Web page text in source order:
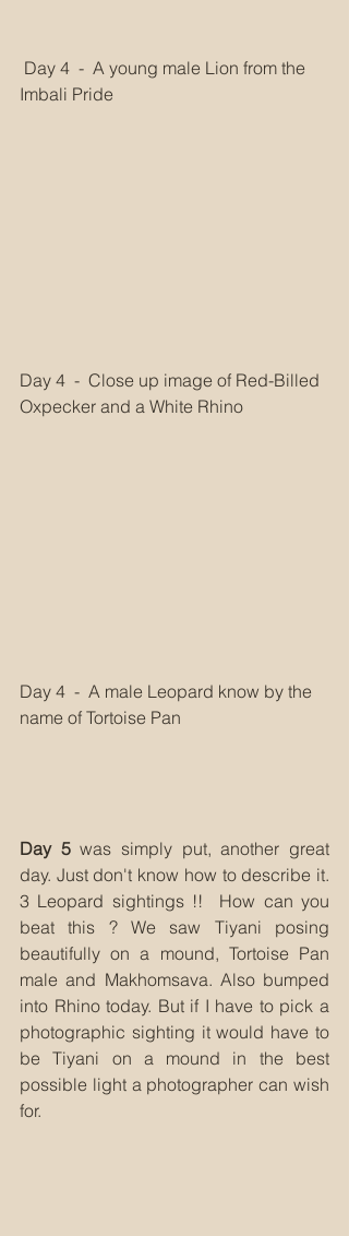
Imbali Pride
Day 4  -  Close up image of Red-Billed
Oxpecker and a White Rhino
Day 4  -  A male Leopard know by the
name of Tortoise Pan
Day 5 was simply put, another great
day. Just don't know how to describe it.
3 Leopard sightings !!  How can you
beat this ? We saw Tiyani posing
beautifully on a mound, Tortoise Pan
male and Makhomsava. Also bumped
into Rhino today. But if I have to pick a
photographic sighting it would have to
be Tiyani on a mound in the best
possible light a photographer can wish
for.